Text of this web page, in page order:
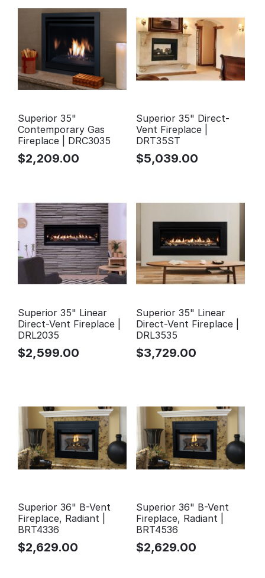
Superior 35"
Contemporary Gas
Fireplace | DRC3035
$2,209.00
Superior 35" Direct-
Vent Fireplace |
DRT35ST
$5,039.00
Superior 35" Linear
Direct-Vent Fireplace |
DRL2035
$2,599.00
Superior 35" Linear
Direct-Vent Fireplace |
DRL3535
$3,729.00
Superior 36" B-Vent
Fireplace, Radiant |
BRT4336
$2,629.00
Superior 36" B-Vent
Fireplace, Radiant |
BRT4536
$2,629.00